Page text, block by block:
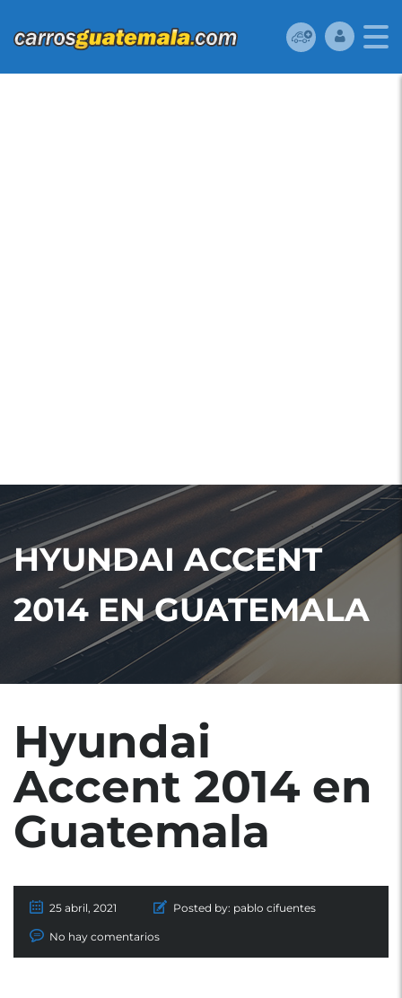
HYUNDAI ACCENT
2014 EN GUATEMALA
Hyundai
Accent 2014 en
Guatemala
25 abril, 2021 Posted by: pablo cifuentes
No hay comentarios